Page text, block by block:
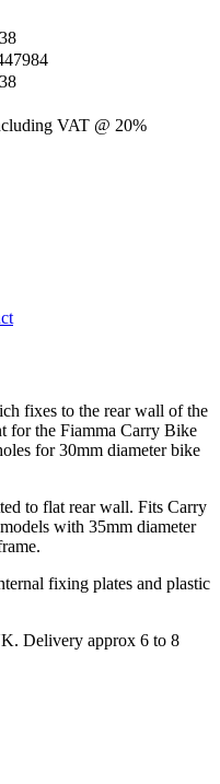
VAT @ 20%
fixes to the rear wall of the
for the Fiamma Carry Bike
for 30mm diameter bike
to flat rear wall. Fits Carry
with 35mm diameter
fixing plates and plastic
Delivery approx 6 to 8